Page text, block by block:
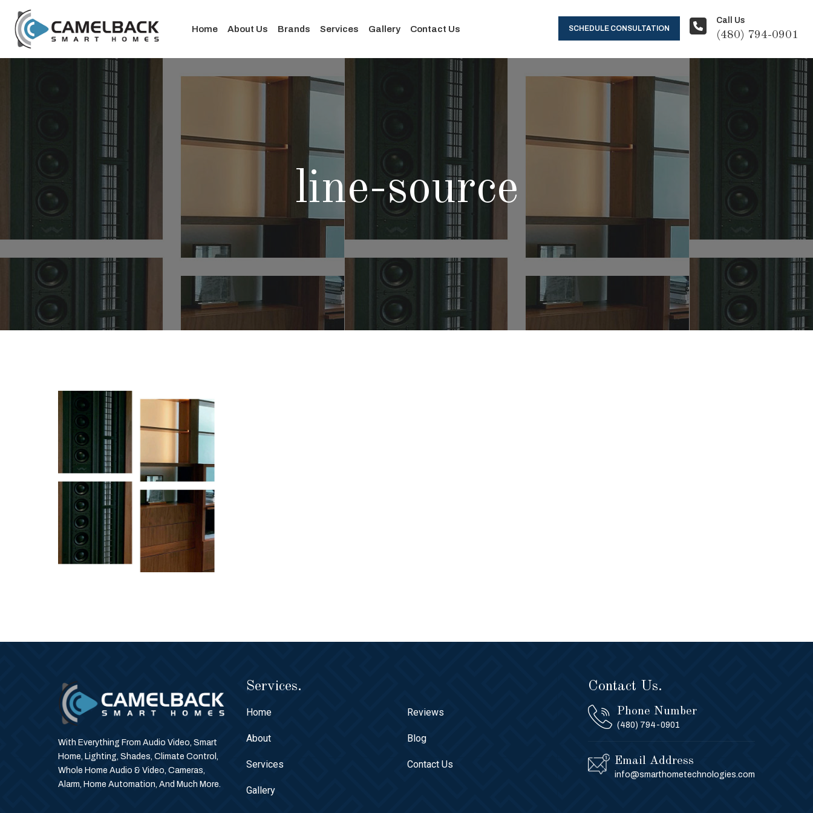
SCHEDULE CONSULTATION
Call Us
(480) 794-0901
Home About Us Brands Services Gallery Contact Us
line-source
With Everything From Audio Video, Smart
Home, Lighting, Shades, Climate Control,
Whole Home Audio & Video, Cameras,
Alarm, Home Automation, And Much More.
Services.
Home
About
Services
Gallery
Reviews
Blog
Contact Us
Contact Us.
Phone Number
(480) 794-0901
Email Address
info@smarthometechnologies.com